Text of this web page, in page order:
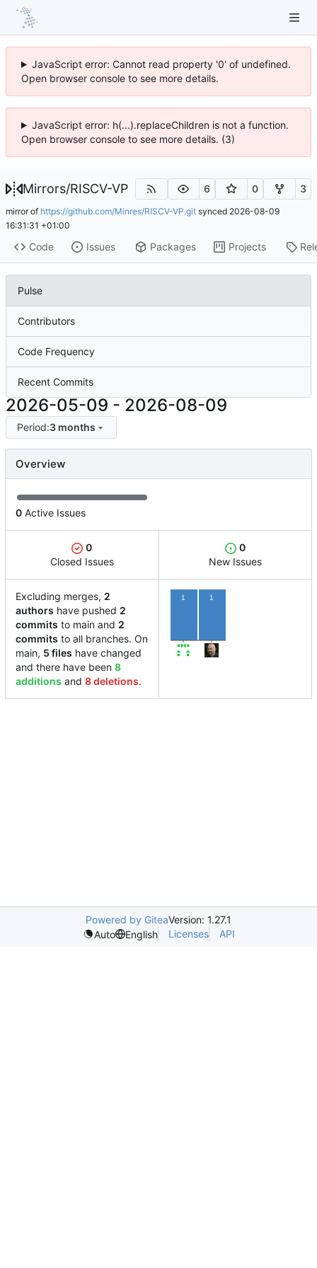
JavaScript error: Cannot read property '0' of undefined.
Open browser console to see more details.
JavaScript error: h(...).replaceChildren is not a function.
Open browser console to see more details. (3)
Mirrors/RISCV-VP 6 0 3
mirror of https://github.com/Minres/RISCV-VP.git synced 2026-08-09
16:31:31 +01:00
Code Issues Packages Projects
Pulse
Contributors
Code Frequency
Recent Commits
2026-05-09 - 2026-08-09
Period:3 months
Overview
0 Active Issues
0
Closed Issues
0
New Issues
Excluding merges, 2
authors have pushed 2
commits to main and 2
commits to all branches. On
main, 5 files have changed
and there have been 8
additions and 8 deletions.
1 1
Powered by GiteaVersion: 1.27.1
Auto
English Licenses API